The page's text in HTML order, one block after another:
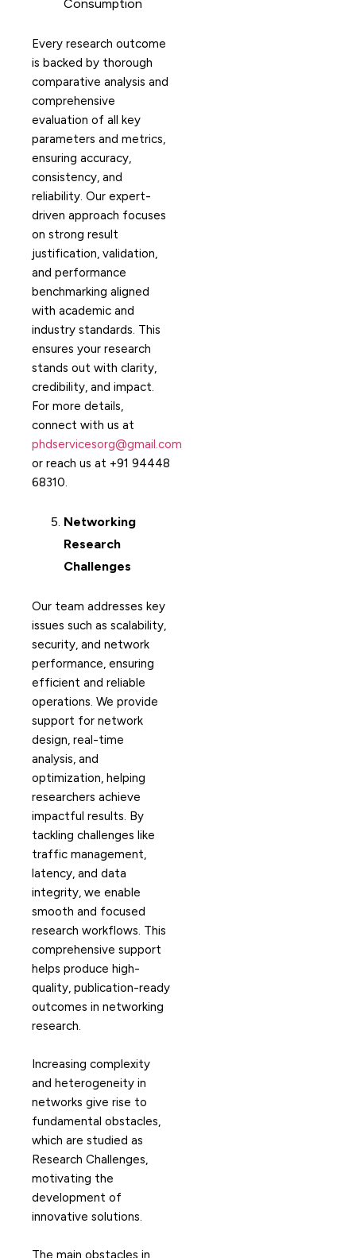
Consumption
Every research outcome
is backed by thorough
comparative analysis and
comprehensive
evaluation of all key
parameters and metrics,
ensuring accuracy,
consistency, and
reliability. Our expert-
driven approach focuses
on strong result
justification, validation,
and performance
benchmarking aligned
with academic and
industry standards. This
ensures your research
stands out with clarity,
credibility, and impact.
For more details,
connect with us at
phdservicesorg@gmail.com
or reach us at +91 94448
68310.
Networking
Research
Challenges
Our team addresses key
issues such as scalability,
security, and network
performance, ensuring
efficient and reliable
operations. We provide
support for network
design, real-time
analysis, and
optimization, helping
researchers achieve
impactful results. By
tackling challenges like
traffic management,
latency, and data
integrity, we enable
smooth and focused
research workflows. This
comprehensive support
helps produce high-
quality, publication-ready
outcomes in networking
research.
Increasing complexity
and heterogeneity in
networks give rise to
fundamental obstacles,
which are studied as
Research Challenges,
motivating the
development of
innovative solutions.
The main obstacles in